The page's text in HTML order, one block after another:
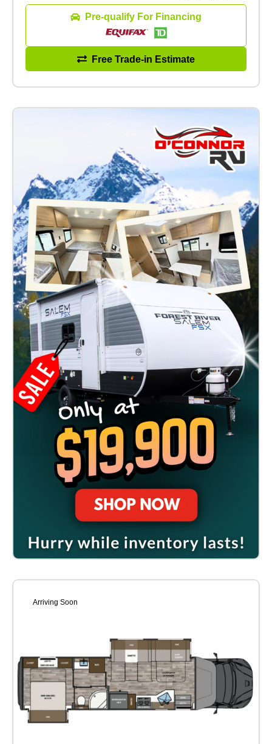
Pre-qualify For Financing
Free Trade-in Estimate
Arriving Soon